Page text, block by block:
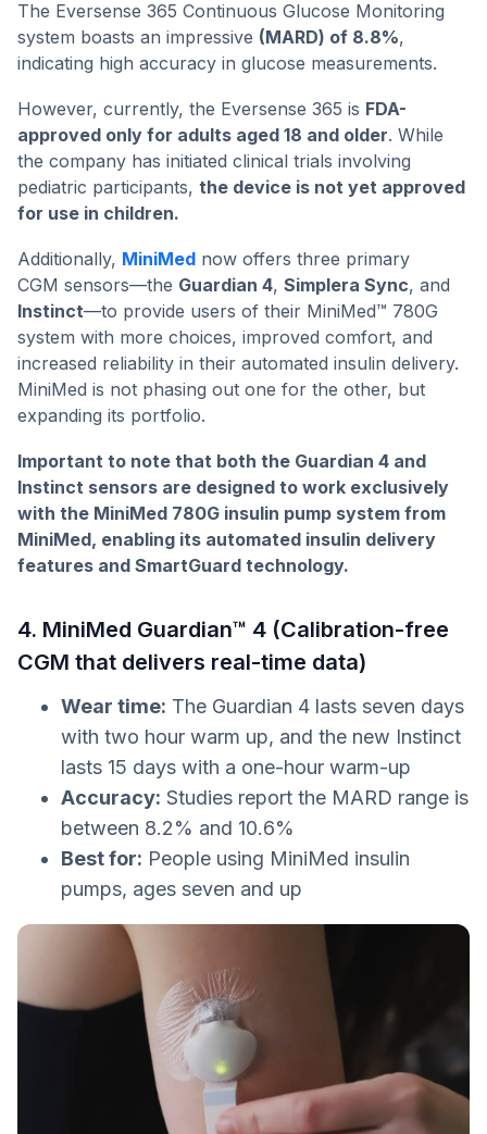
The Eversense 365 Continuous Glucose Monitoring
system boasts an impressive (MARD) of 8.8%,
indicating high accuracy in glucose measurements.
However, currently, the Eversense 365 is FDA-
approved only for adults aged 18 and older. While
the company has initiated clinical trials involving
pediatric participants, the device is not yet approved
for use in children.
Additionally, MiniMed now offers three primary
CGM sensors—the Guardian 4, Simplera Sync, and
Instinct—to provide users of their MiniMed™ 780G
system with more choices, improved comfort, and
increased reliability in their automated insulin delivery.
MiniMed is not phasing out one for the other, but
expanding its portfolio.
Important to note that both the Guardian 4 and
Instinct sensors are designed to work exclusively
with the MiniMed 780G insulin pump system from
MiniMed, enabling its automated insulin delivery
features and SmartGuard technology.
4. MiniMed Guardian™ 4 (Calibration-free
CGM that delivers real-time data)
Wear time: The Guardian 4 lasts seven days
with two hour warm up, and the new Instinct
lasts 15 days with a one-hour warm-up
Accuracy: Studies report the MARD range is
between 8.2% and 10.6%
Best for: People using MiniMed insulin
pumps, ages seven and up